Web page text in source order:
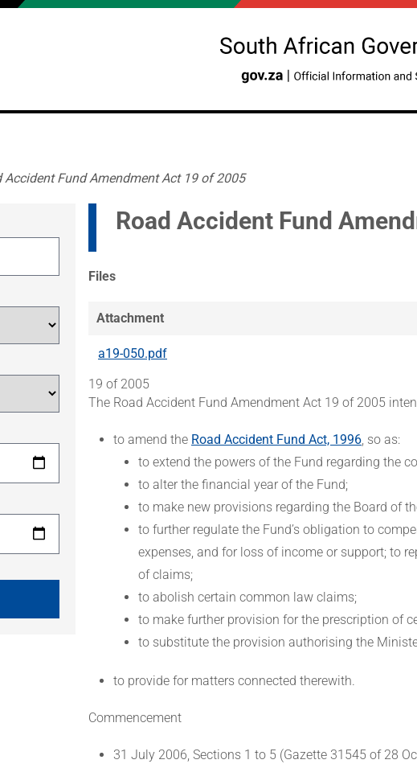
Accident Fund Amendment Act 19 of 2005
Road Accident Fund
Files
Attachment
a19-050.pdf
19 of 2005
The Road Accident Fund Amendment Act 19 of 2005
to amend the Road Accident Fund Act, 1996 , so as:
to extend the powers of the Fund regarding the
to alter the financial year of the Fund;
to make new provisions regarding the Board of
to further regulate the Fund’s obligation to
expenses, and for loss of income or support; to
of claims;
to abolish certain common law claims;
to make further provision for the prescription of
to substitute the provision authorising the
to provide for matters connected therewith.
Commencement
31 July 2006, Sections 1 to 5 (Gazette 31545 of 28